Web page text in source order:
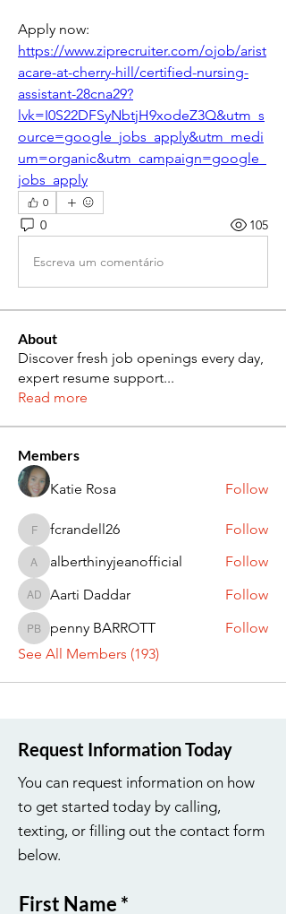
https://www.ziprecruiter.com/ojob/arist
acare-at-cherry-hill/certified-nursing-
assistant-28cna29?
lvk=I0S22DFSyNbtjH9xodeZ3Q&utm_s
ource=google_jobs_apply&utm_medi
um=organic&utm_campaign=google_
jobs_apply
0
0 105
Escreva um comentário
About
Discover fresh job openings every day,
expert resume support...
Read more
Members
Katie Rosa
Follow
fcrandell26
fcrandell26 Follow
alberthinyjeanofficial
alberthinyjeanofficial Follow
Aarti Daddar
Aarti Daddar Follow
penny BARROTT
penny BARROTT
Follow
See All Members (193)
Request Information Today
You can request information on how
to get started today by calling,
texting, or filling out the contact form
below.
First Name